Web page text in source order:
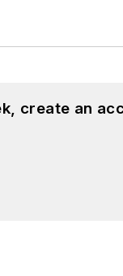
create an